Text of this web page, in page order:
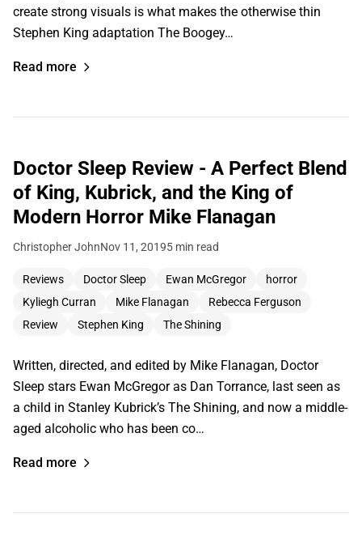
create strong visuals is what makes the otherwise thin
Stephen King adaptation The Boogey…
Read more
Doctor Sleep Review - A Perfect Blend
of King, Kubrick, and the King of
Modern Horror Mike Flanagan
Christopher JohnNov 11, 20195 min read
Reviews Doctor Sleep Ewan McGregor
horror
Kyliegh Curran
Mike Flanagan
Rebecca Ferguson
Review
Stephen King The Shining
Written, directed, and edited by Mike Flanagan, Doctor
Sleep stars Ewan McGregor as Dan Torrance, last seen as
a child in Stanley Kubrick’s The Shining, and now a middle-
aged alcoholic who has been co…
Read more